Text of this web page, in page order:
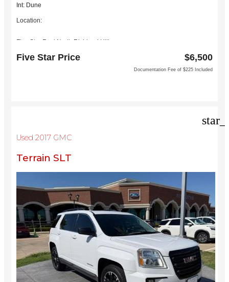
Int: Dune
Location:
Five Star Ford North Richland Hills
North Richland Hills, TX 76180
Five Star Price $6,500
Documentation Fee of $225 Included
Used 2017 GMC
Terrain SLT